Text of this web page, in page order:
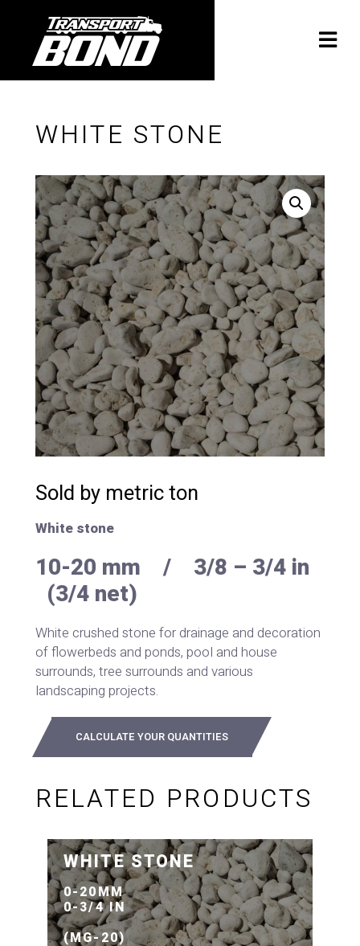
WHITE STONE
Sold by metric ton
White stone
10-20 mm / 3/8 – 3/4 in
(3/4 net)
White crushed stone for drainage and decoration
of flowerbeds and ponds, pool and house
surrounds, tree surrounds and various
landscaping projects.
CALCULATE YOUR QUANTITIES
RELATED PRODUCTS
WHITE STONE
0-20MM
0-3/4 IN
(MG-20)